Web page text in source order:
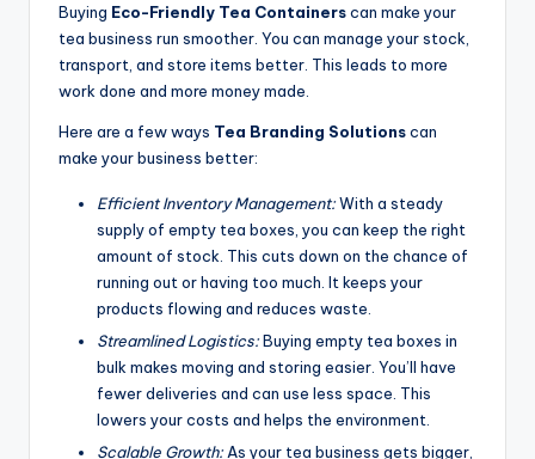
Buying Eco-Friendly Tea Containerscan make your
tea business run smoother. You can manage your stock,
transport, and store items better. This leads to more
work done and more money made.
Here are a few ways Tea Branding Solutionscan
make your business better:
Efficient Inventory Management:With a steady
supply of empty tea boxes, you can keep the right
amount of stock. This cuts down on the chance of
running out or having too much. It keeps your
products flowing and reduces waste.
Streamlined Logistics:Buying empty tea boxes in
bulk makes moving and storing easier. You’ll have
fewer deliveries and can use less space. This
lowers your costs and helps the environment.
Scalable Growth:As your tea business gets bigger,